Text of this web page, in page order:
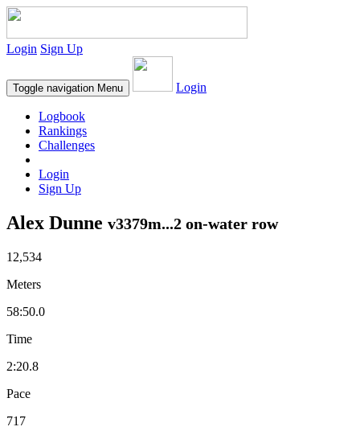
Login Sign Up
Toggle navigation Menu Login
Logbook
Rankings
Challenges
Login
Sign Up
Alex Dunne v3379m...2 on-water row
12,534
Meters
58:50.0
Time
2:20.8
Pace
717